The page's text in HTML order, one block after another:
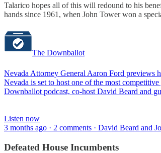
Talarico hopes all of this will redound to his
hands since 1961, when John Tower won a
The Downballot
Nevada Attorney General Aaron Ford previews
Nevada is set to host one of the most
Downballot podcast, co-host David Beard and
Listen now
3 months ago · 2 comments · David Beard and
Defeated House Incumbents